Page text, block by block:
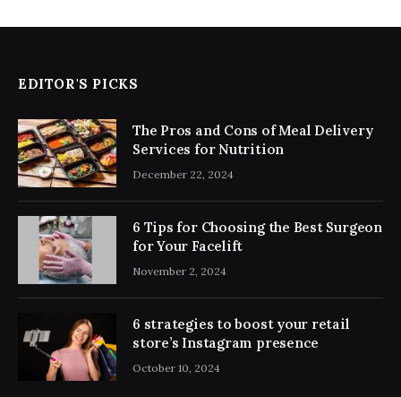
EDITOR'S PICKS
The Pros and Cons of Meal Delivery
Services for Nutrition
December 22, 2024
6 Tips for Choosing the Best Surgeon
for Your Facelift
November 2, 2024
6 strategies to boost your retail
store’s Instagram presence
October 10, 2024